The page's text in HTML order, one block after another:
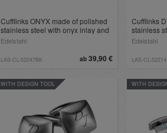
Cufflinks ONYX made of polished
stainless steel with onyx inlay and
engraving
Edelstahl
ab 39,90 €
LAS-CL-52247BK
Cufflinks
stainless
Edelstahl
LAS-CL-52214
WITH DESIGN TOOL WITH